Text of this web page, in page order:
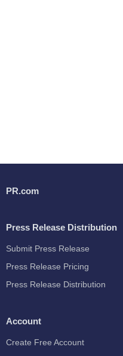
PR.com
Press Release Distribution
Submit Press Release
Press Release Pricing
Press Release Distribution
Account
Create Free Account